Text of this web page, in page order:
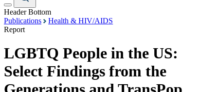
Header Bottom
Publications
Health & HIV/AIDS
Report
LGBTQ People in the US:
Select Findings from the